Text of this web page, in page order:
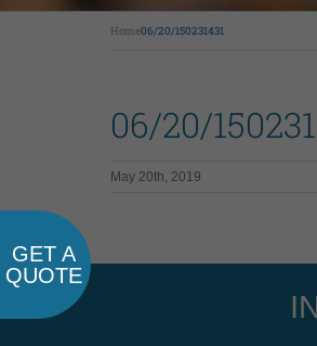
Home06/20/150231431
06/20/
May 20th, 2019
GET A
QUOTE